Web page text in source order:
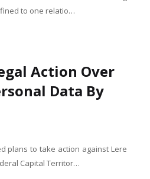
to one relatio…
Action Over
Data By
plans to take action against Lere
Capital Territor…